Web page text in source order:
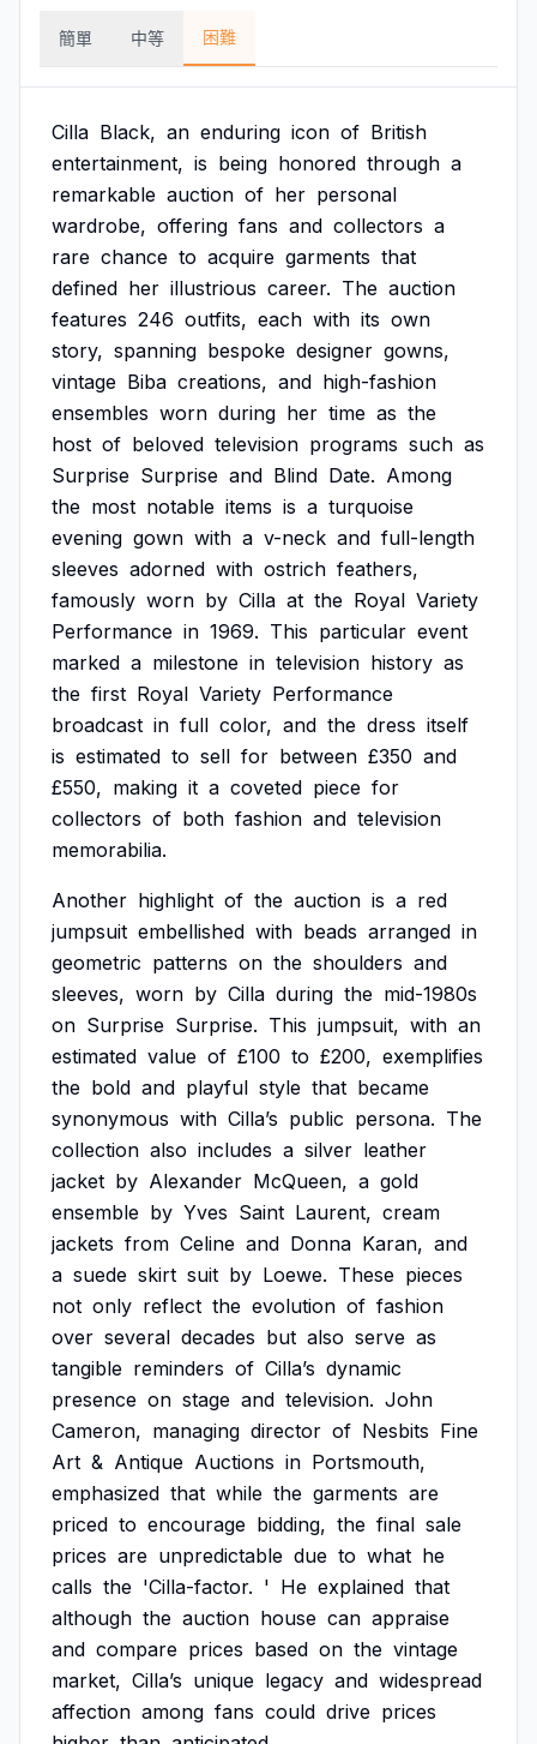
簡單 中等 困難
Cilla Black, an enduring icon of British
entertainment, is being honored through a
remarkable auction of her personal
wardrobe, offering fans and collectors a
rare chance to acquire garments that
defined her illustrious career. The auction
features 246 outfits, each with its own
story, spanning bespoke designer gowns,
vintage Biba creations, and high-fashion
ensembles worn during her time as the
host of beloved television programs such as
Surprise Surprise and Blind Date. Among
the most notable items is a turquoise
evening gown with a v-neck and full-length
sleeves adorned with ostrich feathers,
famously worn by Cilla at the Royal Variety
Performance in 1969. This particular event
marked a milestone in television history as
the first Royal Variety Performance
broadcast in full color, and the dress itself
is estimated to sell for between £350 and
£550, making it a coveted piece for
collectors of both fashion and television
memorabilia.
Another highlight of the auction is a red
jumpsuit embellished with beads arranged in
geometric patterns on the shoulders and
sleeves, worn by Cilla during the mid-1980s
on Surprise Surprise. This jumpsuit, with an
estimated value of £100 to £200, exemplifies
the bold and playful style that became
synonymous with Cilla’s public persona. The
collection also includes a silver leather
jacket by Alexander McQueen, a gold
ensemble by Yves Saint Laurent, cream
jackets from Celine and Donna Karan, and
a suede skirt suit by Loewe. These pieces
not only reflect the evolution of fashion
over several decades but also serve as
tangible reminders of Cilla’s dynamic
presence on stage and television. John
Cameron, managing director of Nesbits Fine
Art & Antique Auctions in Portsmouth,
emphasized that while the garments are
priced to encourage bidding, the final sale
prices are unpredictable due to what he
calls the 'Cilla-factor. ' He explained that
although the auction house can appraise
and compare prices based on the vintage
market, Cilla’s unique legacy and widespread
affection among fans could drive prices